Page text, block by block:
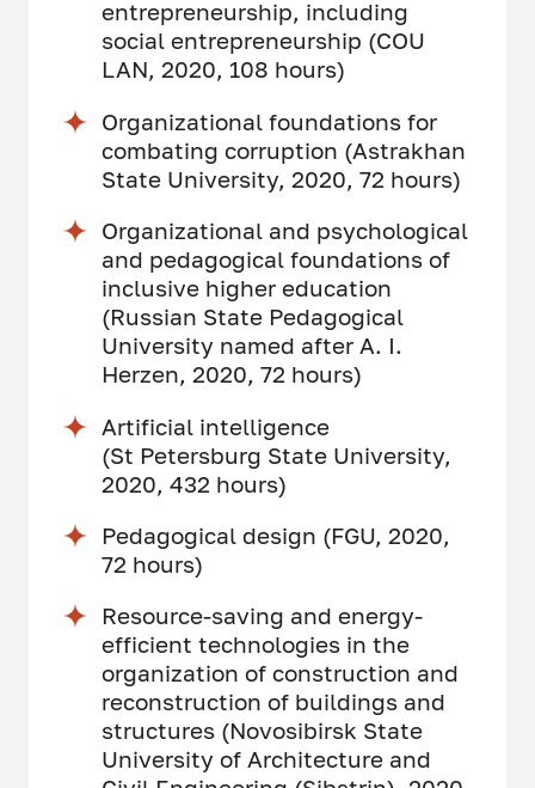
entrepreneurship, including
social entrepreneurship (COU
LAN, 2020, 108 hours)
Organizational foundations for
combating corruption (Astrakhan
State University, 2020, 72 hours)
Organizational and psychological
and pedagogical foundations of
inclusive higher education
(Russian State Pedagogical
University named after A. I.
Herzen, 2020, 72 hours)
Artificial intelligence
(St Petersburg State University,
2020, 432 hours)
Pedagogical design (FGU, 2020,
72 hours)
Resource-saving and energy-
efficient technologies in the
organization of construction and
reconstruction of buildings and
structures (Novosibirsk State
University of Architecture and